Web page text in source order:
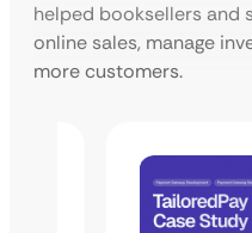
helped booksellers and
online sales, manage
more customers.